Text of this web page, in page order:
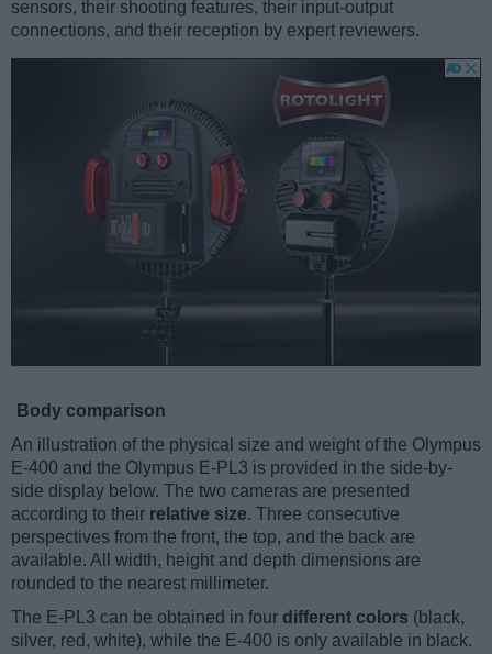
sensors, their shooting features, their input-output
connections, and their reception by expert reviewers.
Body comparison
An illustration of the physical size and weight of the Olympus
E-400 and the Olympus E-PL3 is provided in the side-by-
side display below. The two cameras are presented
according to their relative size. Three consecutive
perspectives from the front, the top, and the back are
available. All width, height and depth dimensions are
rounded to the nearest millimeter.
The E-PL3 can be obtained in four different colors (black,
silver, red, white), while the E-400 is only available in black.